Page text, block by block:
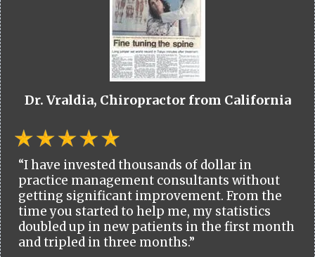
Dr. Vraldia, Chiropractor from California
“I have invested thousands of dollar in
practice management consultants without
getting significant improvement. From the
time you started to help me, my statistics
doubled up in new patients in the first month
and tripled in three months.”